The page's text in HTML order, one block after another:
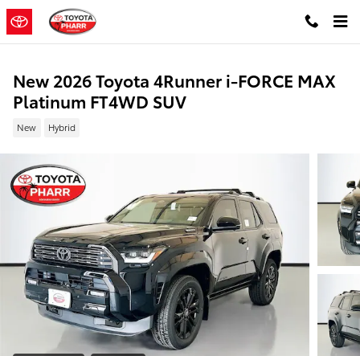
Skip to main content
New 2026 Toyota 4Runner i-FORCE MAX
Platinum FT4WD SUV
New Hybrid